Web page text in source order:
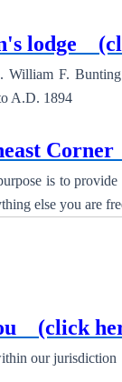
lodge
F.
A.D. 1894
is to
else you are
(click
our jurisdiction